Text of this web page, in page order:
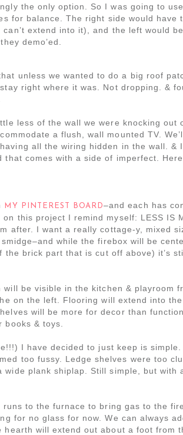
the only option. So I was going to
for balance. The right side would have
extend into it), and the left would
demo’ed.
unless we wanted to do a big roof
right where it was. Not dropping. &
less of the wall we were knocking out
a flush, wall mounted TV.
all the wiring hidden in the wall. &
comes with a side of imperfect.
MY PINTEREST BOARD–and each has
this project I remind myself: LESS IS
after. I want a really cottage-y, mixed
while the firebox will be
brick part that is cut off above) it’s
be visible in the kitchen & playroom
on the left. Flooring will extend into
will be more for decor than
books & toys.
I have decided to just keep is
too fussy. Ledge shelves were too
plank shiplap. Still simple, but with
to the furnace to bring gas to the
for no glass for now. We can always
hearth will extend out about a foot from